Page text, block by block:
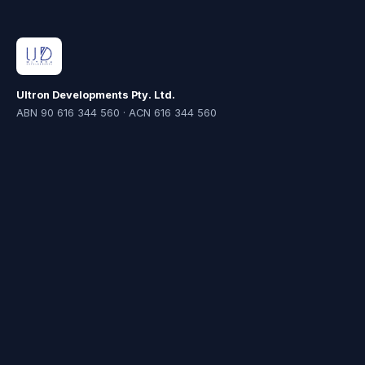
Ultron Developments Pty. Ltd.
ABN 90 616 344 560 · ACN 616 344 560